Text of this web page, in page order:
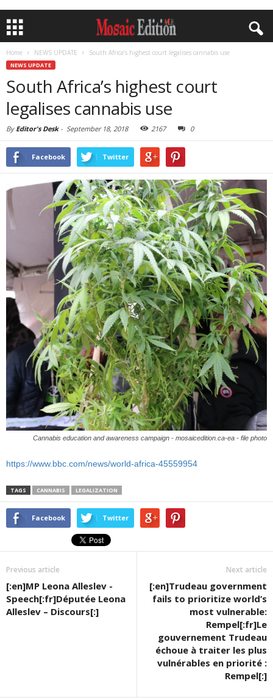
Home NEWS UPDATE South Africa’s highest court legalises cannabis use
NEWS UPDATE
South Africa’s highest court
legalises cannabis use
By Editor's Desk- September 18, 2018 2167 0
Facebook Twitter
Cannabis education and awareness campaign - mosaicedition.ca-ea - file photo
https://www.bbc.com/news/world-africa-45559954
TAGS CANNABIS LEGALIZATION
Facebook Twitter
Previous article
[:en]MP Leona Alleslev -
Speech[:fr]Députée Leona
Alleslev – Discours[:]
Next article
[:en]Trudeau government
fails to prioritize world’s
most vulnerable:
Rempel[:fr]Le
gouvernement Trudeau
échoue à traiter les plus
vulnérables en priorité :
Rempel[:]